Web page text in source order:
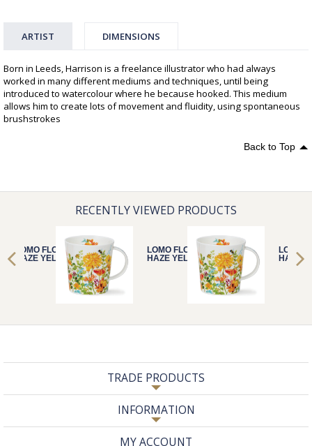
ARTIST DIMENSIONS
Born in Leeds, Harrison is a freelance illustrator who had always
worked in many different mediums and techniques, until being
introduced to watercolour where he because hooked. This medium
allows him to create lots of movement and fluidity, using spontaneous
brushstrokes
Back to Top
RECENTLY VIEWED PRODUCTS
LOMO FLORAL
HAZE YELLOW
LOMO FLORAL
HAZE YELLOW
LOMO
HAZE
TRADE PRODUCTS
INFORMATION
MY ACCOUNT